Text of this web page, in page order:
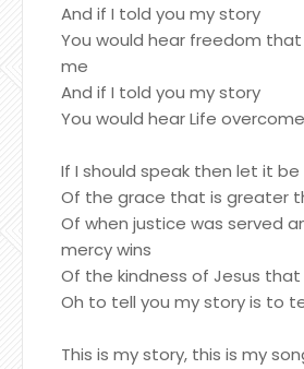
And if I told you my story
You would hear freedom
me
And if I told you my story
You would hear Life
If I should speak then let it be
Of the grace that is greater
Of when justice was served
mercy wins
Of the kindness of Jesus
Oh to tell you my story is to
This is my story, this is my